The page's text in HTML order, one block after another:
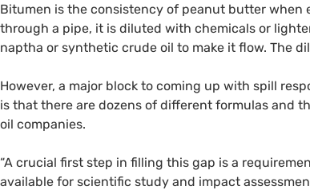
Bitumen is the consistency of peanut butter
through a pipe, it is diluted with chemicals or
naptha or synthetic crude oil to make it flow. The
However, a major block to coming up with spill
is that there are dozens of different formulas and
oil companies.
“A crucial first step in filling this gap is a
available for scientific study and impact